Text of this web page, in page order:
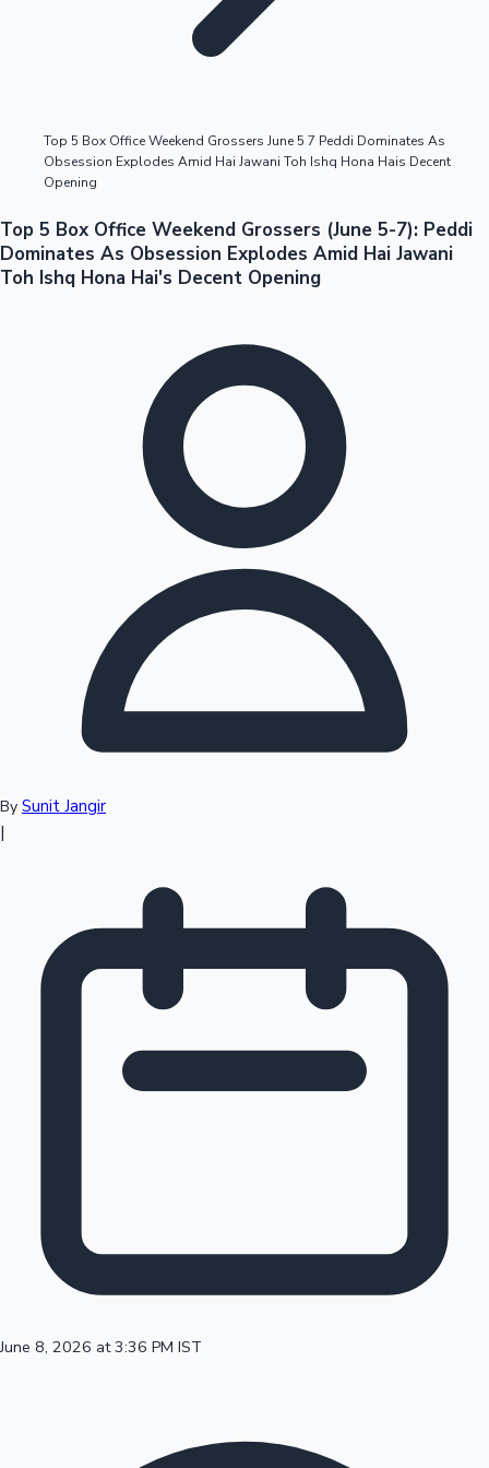
Tollywood News
Sandalwood News
Top 10 Indian Movies
OTT News
Top 5 Box Office Weekend Grossers June 5 7 Peddi Dominates As
Obsession Explodes Amid Hai Jawani Toh Ishq Hona Hais Decent
Opening
Top 5 Box Office Weekend Grossers (June 5-7): Peddi
Dominates As Obsession Explodes Amid Hai Jawani
Toh Ishq Hona Hai's Decent Opening
By Sunit Jangir
|
June 8, 2026 at 3:36 PM IST